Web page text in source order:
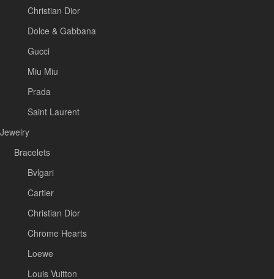
Christian Dior
Dolce & Gabbana
Gucci
Miu Miu
Prada
Saint Laurent
Jewelry
Bracelets
Bvlgari
Cartier
Christian Dior
Chrome Hearts
Loewe
Louis Vuitton